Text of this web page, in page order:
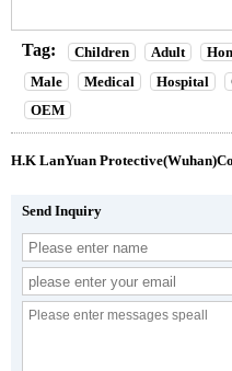
Tag: Children Adult
Male
Medical Hospital
OEM
H.K LanYuan
Send Inquiry